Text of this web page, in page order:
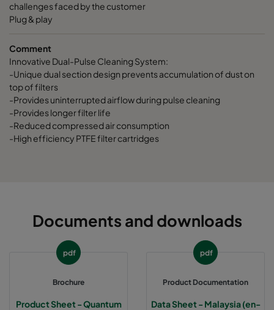
challenges faced by the customer
Plug & play
Comment
Innovative Dual-Pulse Cleaning System:
-Unique dual section design prevents accumulation of dust on
top of filters
-Provides uninterrupted airflow during pulse cleaning
-Provides longer filter life
-Reduced compressed air consumption
-High efficiency PTFE filter cartridges
Documents and downloads
pdf
Brochure
Product Sheet - Quantum
pdf
Product Documentation
Data Sheet - Malaysia (en-